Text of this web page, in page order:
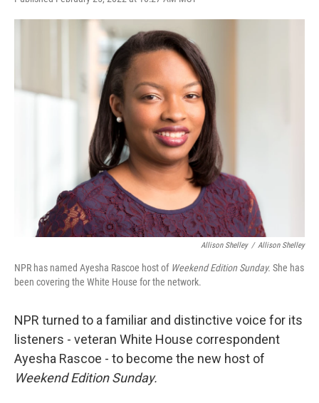
c
o
o
k
i
n
a
Allison Shelley / Allison Shelley
NPR has named Ayesha Rascoe host of Weekend Edition Sunday. She has
been covering the White House for the network.
NPR turned to a familiar and distinctive voice for its
listeners - veteran White House correspondent
Ayesha Rascoe - to become the new host of
Weekend Edition Sunday.